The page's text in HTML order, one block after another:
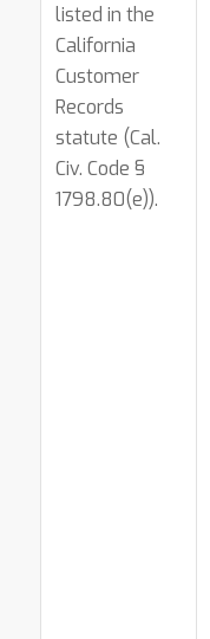
listed in the
California
Customer
Records
statute (Cal.
Civ. Code §
1798.80(e)).